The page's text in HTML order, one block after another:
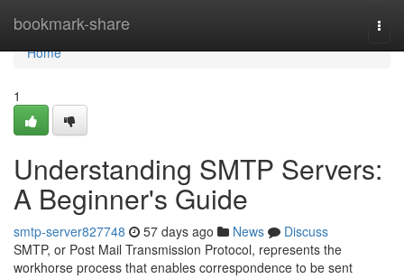
bookmark-share
Home
Home
1
Understanding SMTP Servers:
A Beginner's Guide
smtp-server827748 57 days ago News
Discuss
SMTP, or Post Mail Transmission Protocol, represents the
workhorse process that enables correspondence to be sent